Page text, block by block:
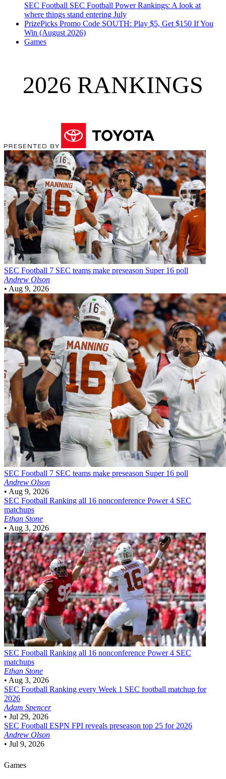
SEC Football SEC Football Power Rankings: A look at
where things stand entering July
PrizePicks Promo Code SOUTH: Play $5, Get $150 If You
Win (August 2026)
Games
2026 RANKINGS
SEC Football 7 SEC teams make preseason Super 16 poll
Andrew Olson
• Aug 9, 2026
SEC Football 7 SEC teams make preseason Super 16 poll
Andrew Olson
• Aug 9, 2026
SEC Football Ranking all 16 nonconference Power 4 SEC
matchups
Ethan Stone
• Aug 3, 2026
SEC Football Ranking all 16 nonconference Power 4 SEC
matchups
Ethan Stone
• Aug 3, 2026
SEC Football Ranking every Week 1 SEC football matchup for
2026
Adam Spencer
• Jul 29, 2026
SEC Football ESPN FPI reveals preseason top 25 for 2026
Andrew Olson
• Jul 9, 2026
Games